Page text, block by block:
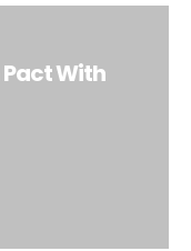
With